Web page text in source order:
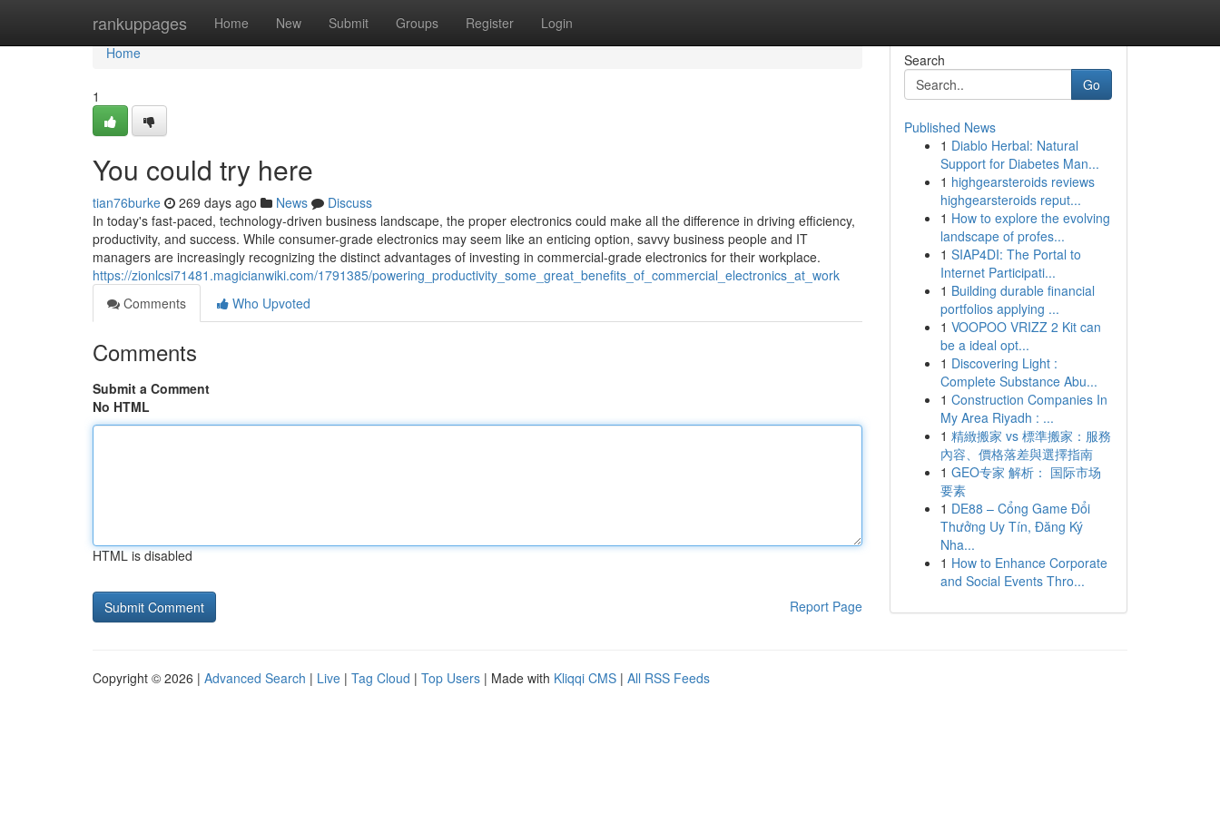
rankuppages Home New Submit Groups Register Login
Home
Home
1
You could try here
tian76burke 269 days ago News
Discuss
In today's fast-paced, technology-driven business landscape, the proper electronics could make all the difference in driving efficiency,
productivity, and success. While consumer-grade electronics may seem like an enticing option, savvy business people and IT
managers are increasingly recognizing the distinct advantages of investing in commercial-grade electronics for their workplace.
https://zionlcsi71481.magicianwiki.com/1791385/powering_productivity_some_great_benefits_of_commercial_electronics_at_work
Comments
Who Upvoted
Comments
Submit a Comment
No HTML
HTML is disabled
Report Page
Search
Go
Published News
1 Diablo Herbal: Natural
Support for Diabetes Man...
1 highgearsteroids reviews
highgearsteroids reput...
1 How to explore the evolving
landscape of profes...
1 SIAP4DI: The Portal to
Internet Participati...
1 Building durable financial
portfolios applying ...
1 VOOPOO VRIZZ 2 Kit can
be a ideal opt...
1 Discovering Light :
Complete Substance Abu...
1 Construction Companies In
My Area Riyadh : ...
1 精緻搬家 vs 標準搬家：服務
內容、價格落差與選擇指南
1 GEO专家 解析： 国际市场
要素
1 DE88 – Cổng Game Đổi
Thưởng Uy Tín, Đăng Ký
Nha...
1 How to Enhance Corporate
and Social Events Thro...
Copyright © 2026 | Advanced Search | Live | Tag Cloud | Top Users | Made with Kliqqi CMS | All RSS Feeds